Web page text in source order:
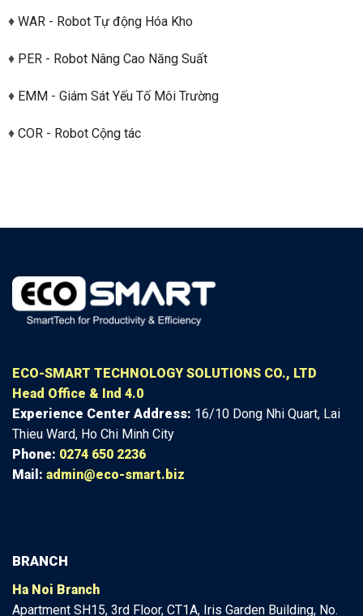
♦ WAR - Robot Tự động Hóa Kho
♦ PER - Robot Nâng Cao Năng Suất
♦ EMM - Giám Sát Yếu Tố Môi Trường
♦ COR - Robot Cộng tác
ECO-SMART TECHNOLOGY SOLUTIONS CO., LTD
Head Office & Ind 4.0
Experience Center Address: 16/10 Dong Nhi Quart, Lai
Thieu Ward, Ho Chi Minh City
Phone: 0274 650 2236
Mail: admin@eco-smart.biz
BRANCH
Ha Noi Branch
Apartment SH15, 3rd Floor, CT1A, Iris Garden Building, No.